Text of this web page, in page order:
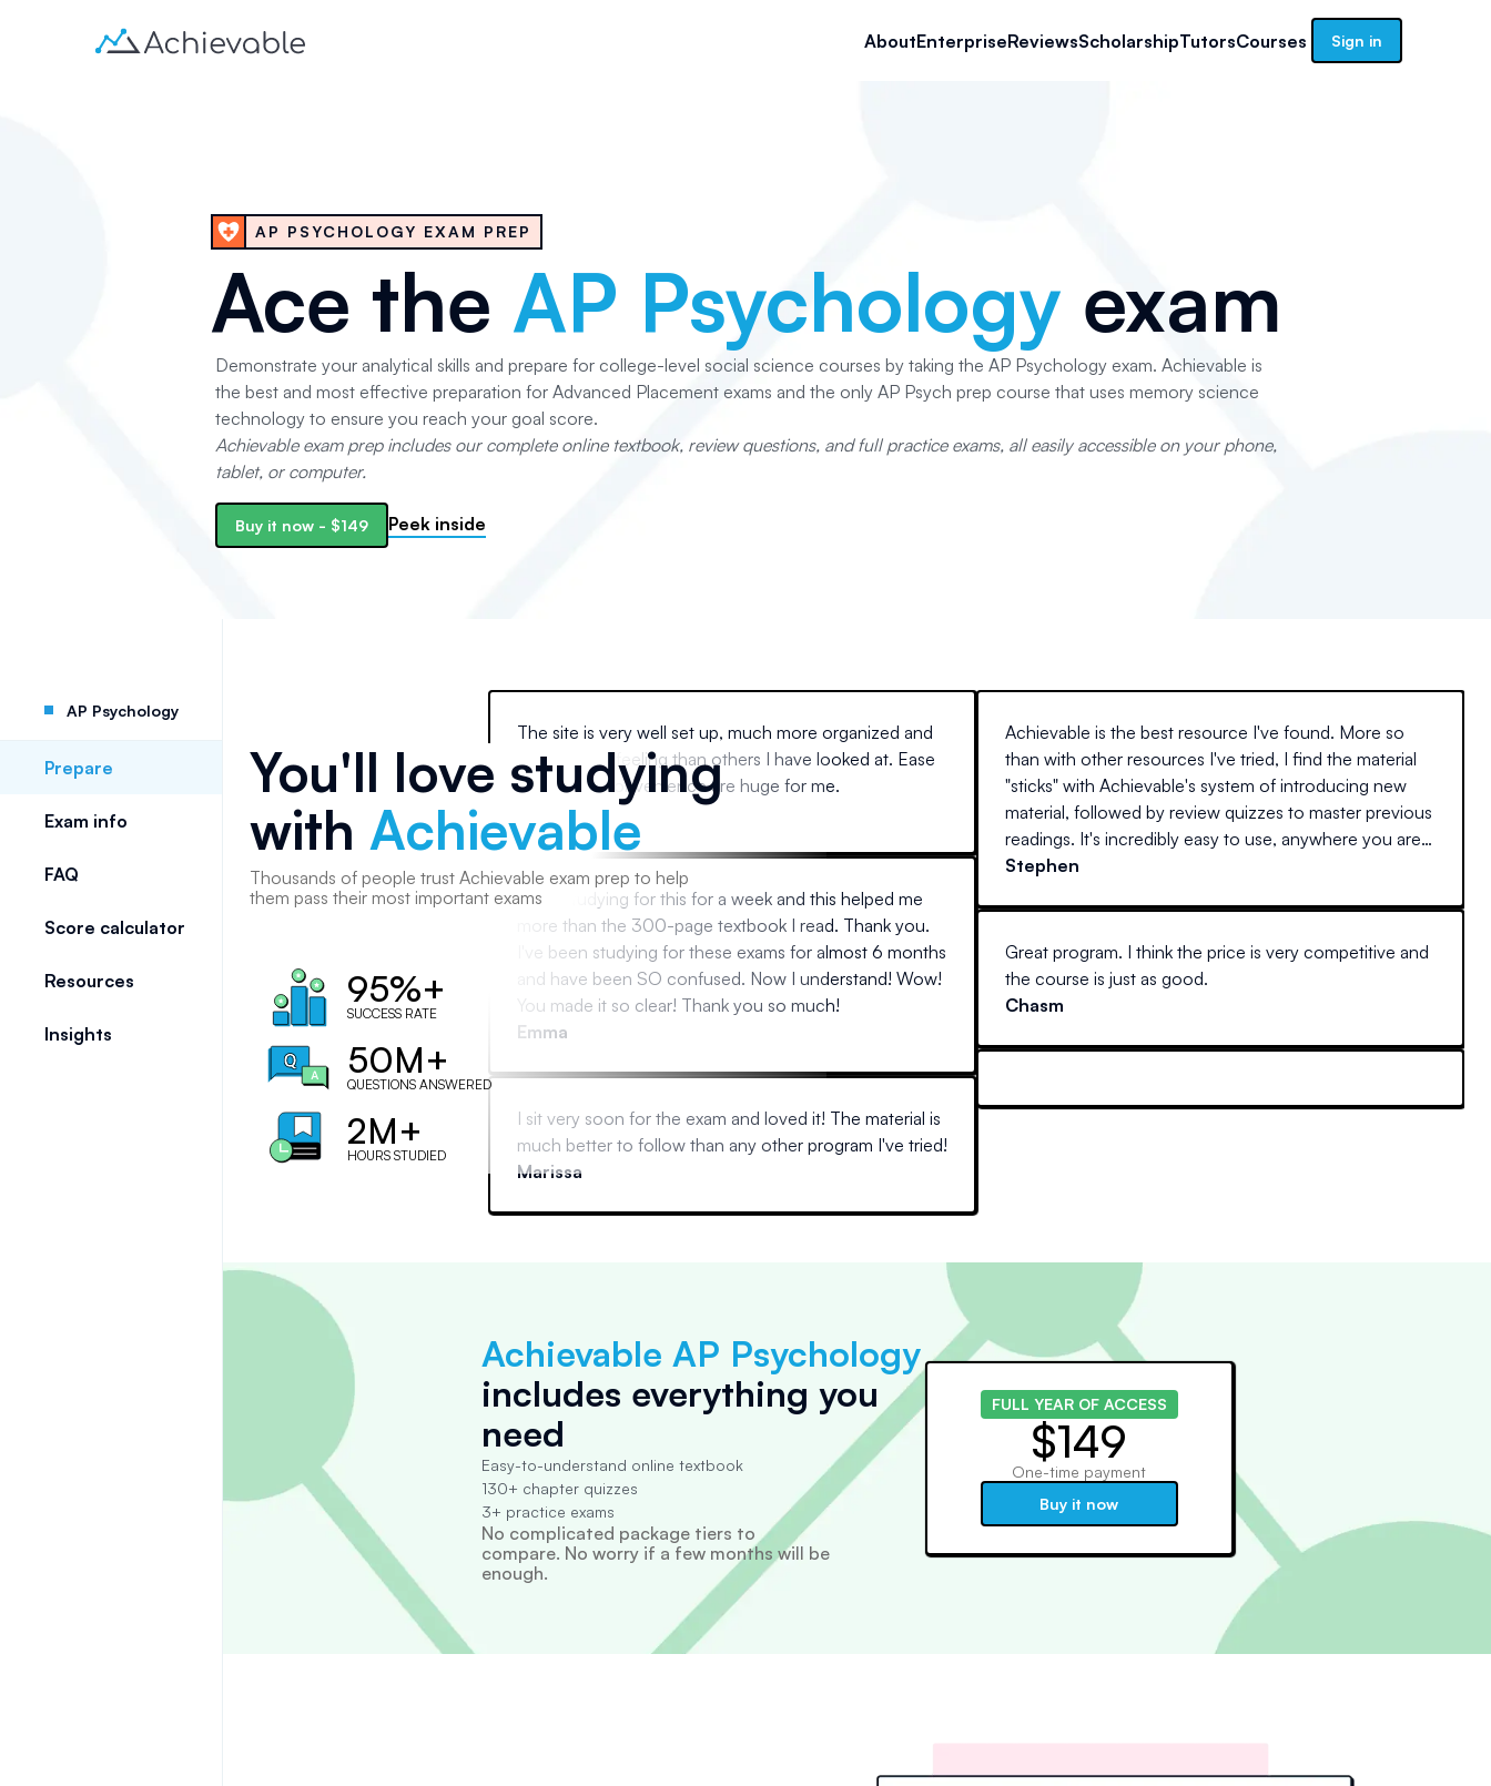
AboutEnterpriseReviewsScholarshipTutorsCourses Sign in
AP PSYCHOLOGY EXAM PREP
Ace the AP Psychology exam
Demonstrate your analytical skills and prepare for college-level social science courses by taking the AP Psychology exam. Achievable is
the best and most effective preparation for Advanced Placement exams and the only AP Psych prep course that uses memory science
technology to ensure you reach your goal score.
Achievable exam prep includes our complete online textbook, review questions, and full practice exams, all easily accessible on your phone,
tablet, or computer.
Buy it now- $149 Peek inside
AP Psychology
Prepare
Exam info
FAQ
Score calculator
Resources
Insights
You'll love studying
with Achievable
Thousands of people trust Achievable exam prep to help
them pass their most important exams
95%+
SUCCESS RATE
50M+
QUESTIONS ANSWERED
2M+
HOURS STUDIED
The site is very well set up, much more organized and
professional feeling than others I have looked at. Ease
of use and convenience are huge for me.
Been studying for this for a week and this helped me
more than the 300-page textbook I read. Thank you.
I've been studying for these exams for almost 6 months
and have been SO confused. Now I understand! Wow!
You made it so clear! Thank you so much!
Emma
I sit very soon for the exam and loved it! The material is
much better to follow than any other program I've tried!
Marissa
Achievable is the best resource I've found. More so
than with other resources I've tried, I find the material
"sticks" with Achievable's system of introducing new
material, followed by review quizzes to master previous
readings. It's incredibly easy to use, anywhere you are
(at home on a desktop, laptop, or away with your
other guide I've tried reads like stereo instructions.
Stephen
Great program. I think the price is very competitive and
the course is just as good.
Chasm
Achievable AP Psychology
includes everything you
need
Easy-to-understand online textbook
130+ chapter quizzes
3+ practice exams
No complicated package tiers to
compare. No worry if a few months will be
enough.
FULL YEAR OF ACCESS
$149
One-time payment
Buy it now